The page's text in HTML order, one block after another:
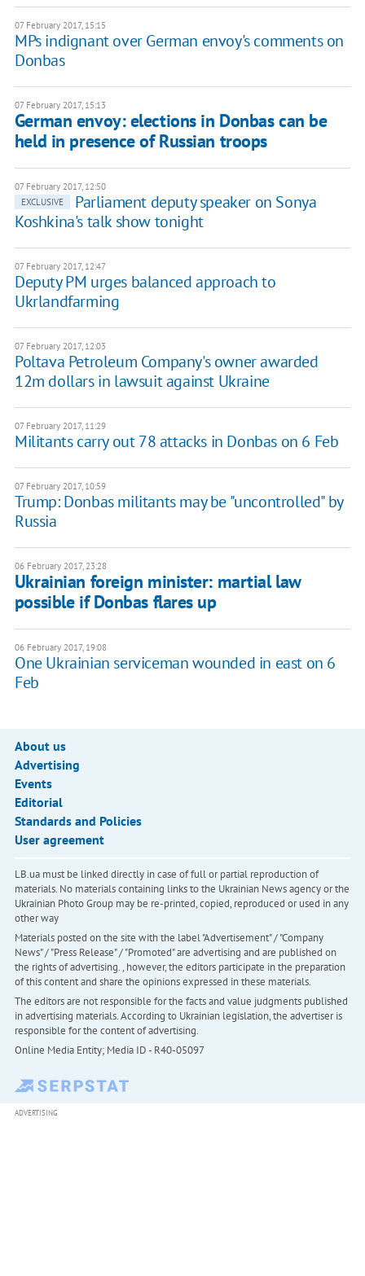
07 February 2017, 15:15
MPs indignant over German envoy's comments on
Donbas
07 February 2017, 15:13
German envoy: elections in Donbas can be
held in presence of Russian troops
07 February 2017, 12:50
EXCLUSIVE
Parliament deputy speaker on Sonya
Koshkina's talk show tonight
07 February 2017, 12:47
Deputy PM urges balanced approach to
Ukrlandfarming
07 February 2017, 12:03
Poltava Petroleum Company's owner awarded
12m dollars in lawsuit against Ukraine
07 February 2017, 11:29
Militants carry out 78 attacks in Donbas on 6 Feb
07 February 2017, 10:59
Trump: Donbas militants may be "uncontrolled" by
Russia
06 February 2017, 23:28
Ukrainian foreign minister: martial law
possible if Donbas flares up
06 February 2017, 19:08
One Ukrainian serviceman wounded in east on 6
Feb
About us
Advertising
Events
Editorial
Standards and Policies
User agreement
LB.ua must be linked directly in case of full or partial reproduction of
materials. No materials containing links to the Ukrainian News agency or the
Ukrainian Photo Group may be re-printed, copied, reproduced or used in any
other way
Materials posted on the site with the label "Advertisement" / "Company
News" / "Press Release" / "Promoted" are advertising and are published on
the rights of advertising. , however, the editors participate in the preparation
of this content and share the opinions expressed in these materials.
The editors are not responsible for the facts and value judgments published
in advertising materials. According to Ukrainian legislation, the advertiser is
responsible for the content of advertising.
Online Media Entity; Media ID - R40-05097
ADVERTISING